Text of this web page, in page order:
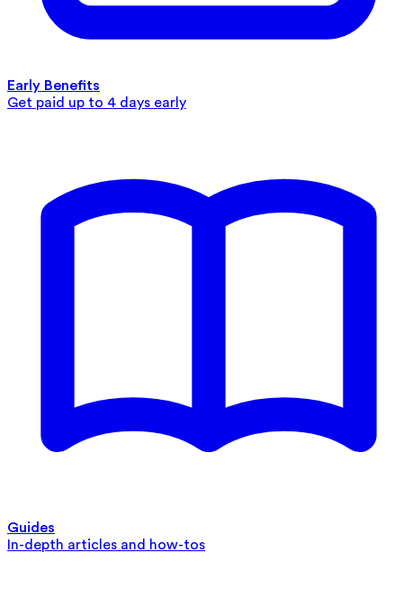
Early Benefits
Get paid up to 4 days early
Guides
In-depth articles and how-tos